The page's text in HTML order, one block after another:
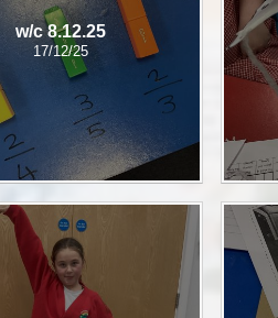
w/c 8.12.25
17/12/25